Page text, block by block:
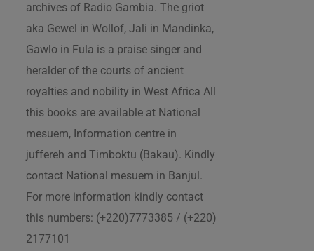
archives of Radio Gambia. The griot
aka Gewel in Wollof, Jali in Mandinka,
Gawlo in Fula is a praise singer and
heralder of the courts of ancient
royalties and nobility in West Africa All
this books are available at National
mesuem, Information centre in
juffereh and Timboktu (Bakau). Kindly
contact National mesuem in Banjul.
For more information kindly contact
this numbers: (+220)7773385 / (+220)
2177101